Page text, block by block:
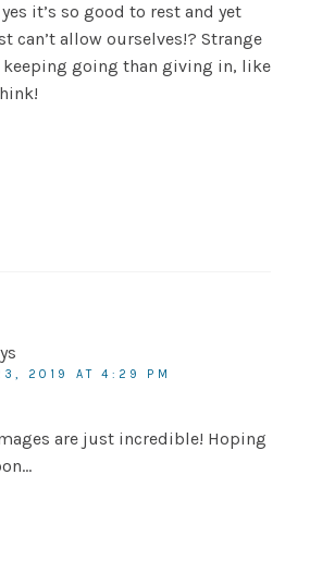
it’s so good to rest and yet
can’t allow ourselves!? Strange
keeping going than giving in, like
2019 AT 4:29 PM
are just incredible! Hoping